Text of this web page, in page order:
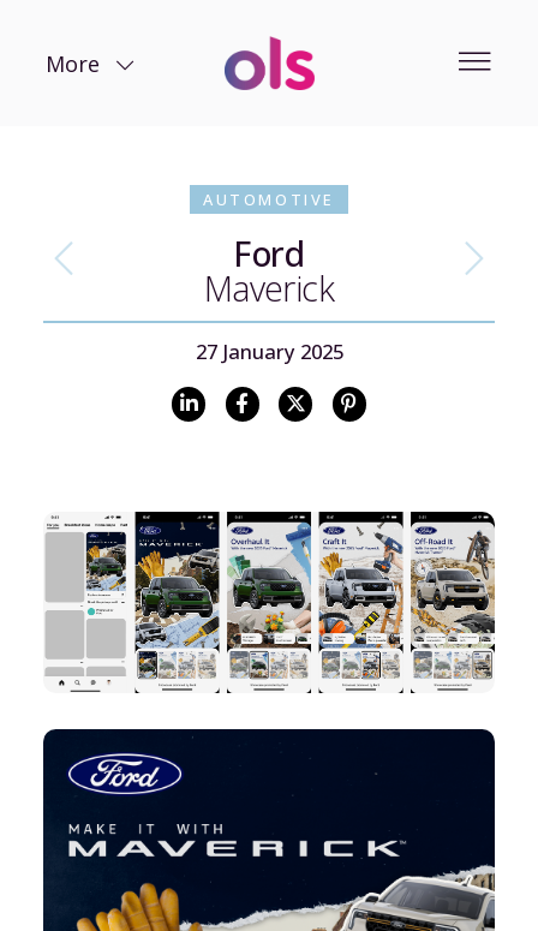
More
AUTOMOTIVE
Ford
Maverick
27 January 2025